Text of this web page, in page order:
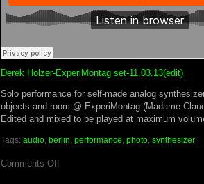
Derek Holzer-ExperiMontag set-11.03.13(edit)
Solo performance for self-made analog
objects and room @ ExperiMontag (Madame
Edited and mixed to be played at maximum
Tags: audio, berlin, performance, photo, synthesizer
Comments Offon